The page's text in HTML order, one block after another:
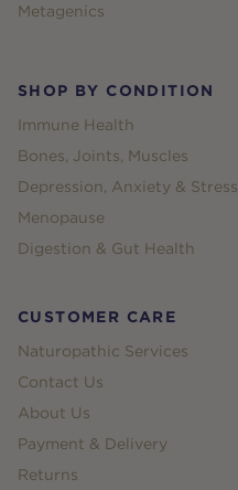
Metagenics
SHOP BY CONDITION
Immune Health
Bones, Joints, Muscles
Depression, Anxiety & Stress
Menopause
Digestion & Gut Health
CUSTOMER CARE
Naturopathic Services
Contact Us
About Us
Payment & Delivery
Returns